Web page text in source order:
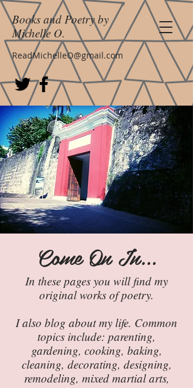
Books and Poetry by
Michelle O.
ReadMichelleO@gmail.com
Come On In...
In these pages you will find my
original works of poetry.
I also blog about my life. Common
topics include: parenting,
gardening, cooking, baking,
cleaning, decorating, designing,
remodeling, mixed martial arts,